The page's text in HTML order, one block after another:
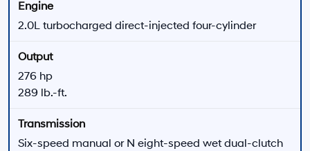
Electronically controlled suspension
Helpful 2026 Hyundai ELANTRA Shopping Tools
New Hyundai Offers